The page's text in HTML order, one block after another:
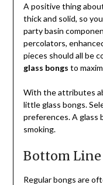
A positive thing
thick and solid, so
party basin
percolators,
pieces should all be
glass bongs to
With the attributes
little glass bongs.
preferences. A glass
smoking.
Bottom Line
Regular bongs are